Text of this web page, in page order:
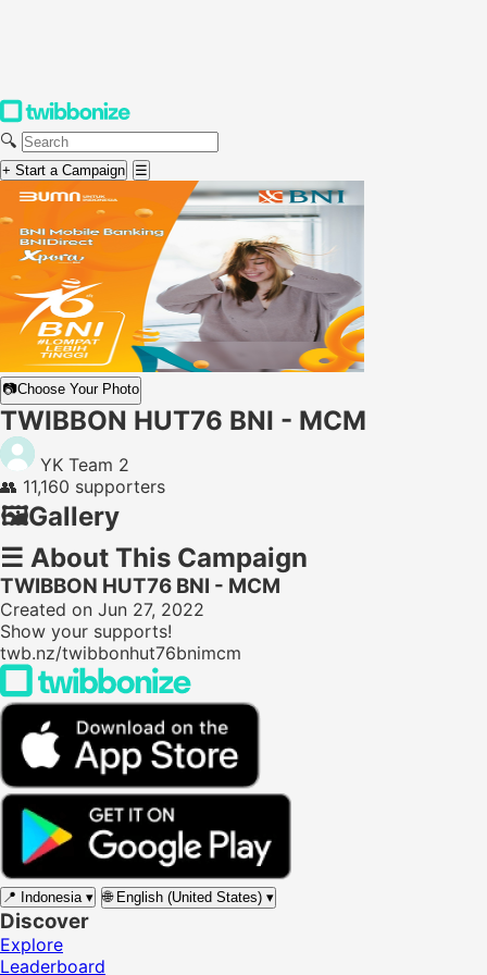
🔍
+ Start a Campaign ☰
📷Choose Your Photo
TWIBBON HUT76 BNI - MCM
YK Team 2
👥 11,160 supporters
🖼️Gallery
☰ About This Campaign
TWIBBON HUT76 BNI - MCM
Created on Jun 27, 2022
Show your supports!
twb.nz/twibbonhut76bnimcm
📍 Indonesia ▾ 🌐 English (United States) ▾
Discover
Explore
Leaderboard